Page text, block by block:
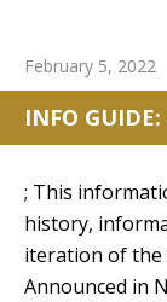
February 5, 2022
INFO
; This
history,
iteration of the
Announced in